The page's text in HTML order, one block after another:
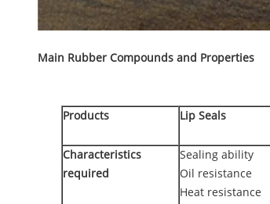
Main Rubber Compounds and Properties
Products Lip Seals
Characteristics
required
Sealing ability
Oil resistance
Heat resistance